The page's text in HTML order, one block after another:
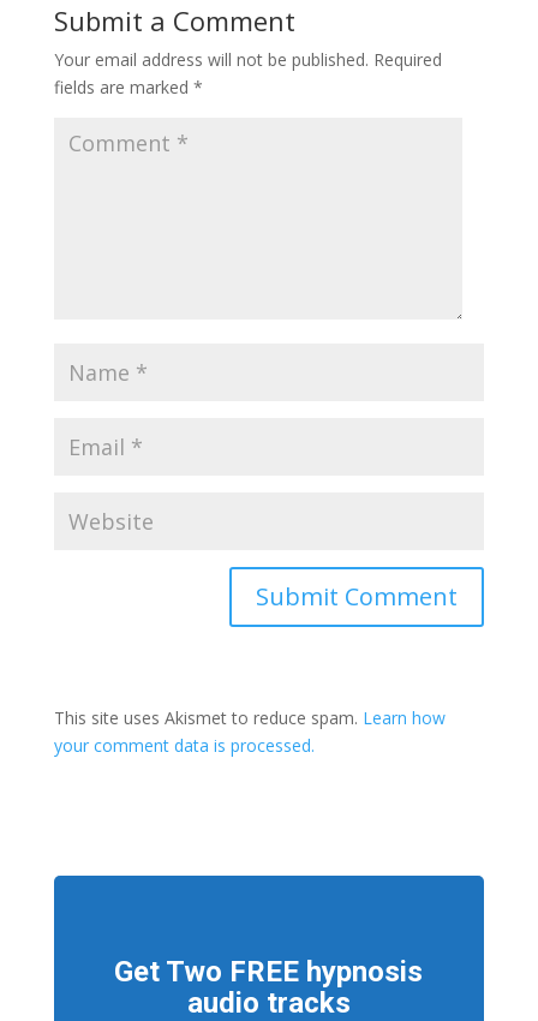
Submit a Comment
Your email address will not be published. Required
fields are marked *
This site uses Akismet to reduce spam. Learn how
your comment data is processed.
Get Two FREE hypnosis
audio tracks